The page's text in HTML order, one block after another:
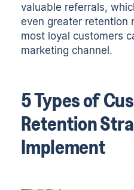
valuable referrals,
even greater retention
most loyal customers
marketing channel.
5 Types of
Retention
Implement